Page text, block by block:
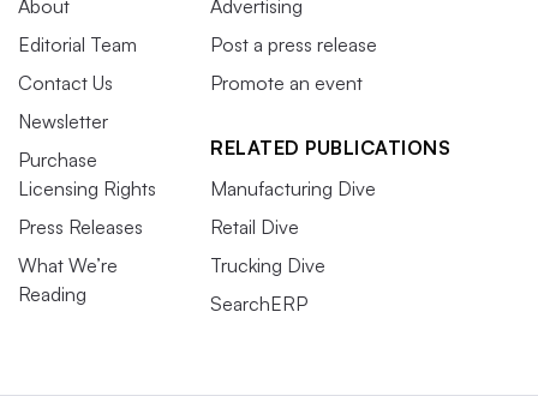
About
Editorial Team
Contact Us
Newsletter
Purchase
Licensing Rights
Press Releases
What We’re
Reading
Advertising
Post a press release
Promote an event
RELATED PUBLICATIONS
Manufacturing Dive
Retail Dive
Trucking Dive
SearchERP